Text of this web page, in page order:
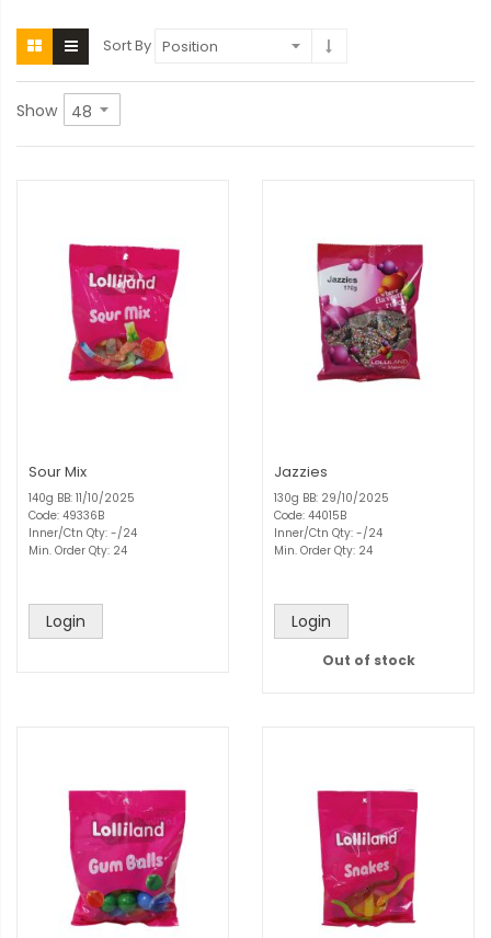
Sort By
Show
Sour Mix
140g BB: 11/10/2025
Code: 49336B
Inner/Ctn Qty: -/24
Min. Order Qty: 24
Login
Jazzies
130g BB: 29/10/2025
Code: 44015B
Inner/Ctn Qty: -/24
Min. Order Qty: 24
Login
Out of stock